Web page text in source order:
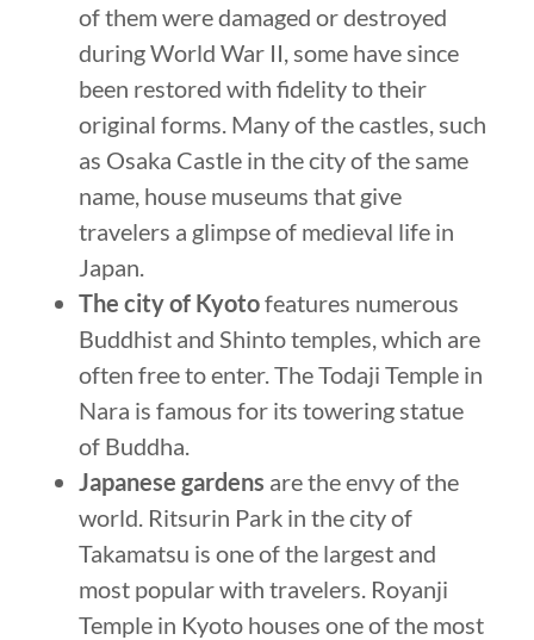
of them were damaged or destroyed
during World War II, some have since
been restored with fidelity to their
original forms. Many of the castles, such
as Osaka Castle in the city of the same
name, house museums that give
travelers a glimpse of medieval life in
Japan.
The city of Kyotofeatures numerous
Buddhist and Shinto temples, which are
often free to enter. The Todaji Temple in
Nara is famous for its towering statue
of Buddha.
Japanese gardens are the envy of the
world. Ritsurin Park in the city of
Takamatsu is one of the largest and
most popular with travelers. Royanji
Temple in Kyoto houses one of the most